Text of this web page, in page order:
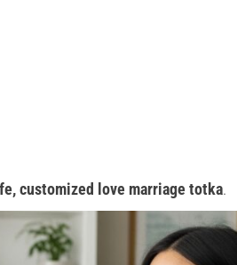
customized love marriage totka.